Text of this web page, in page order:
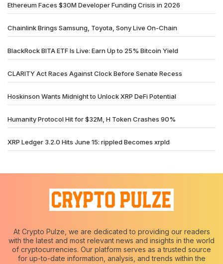
Ethereum Faces $30M Developer Funding Crisis in 2026
Chainlink Brings Samsung, Toyota, Sony Live On-Chain
BlackRock BITA ETF Is Live: Earn Up to 25% Bitcoin Yield
CLARITY Act Races Against Clock Before Senate Recess
Hoskinson Wants Midnight to Unlock XRP DeFi Potential
Humanity Protocol Hit for $32M, H Token Crashes 90%
XRP Ledger 3.2.0 Hits June 15: rippled Becomes xrpld
At Crypto Pulze, we are dedicated to providing our readers
with the latest and most relevant news and insights in the world
of cryptocurrencies. Our platform serves as a trusted source
for up-to-date information, analysis, and trends within the